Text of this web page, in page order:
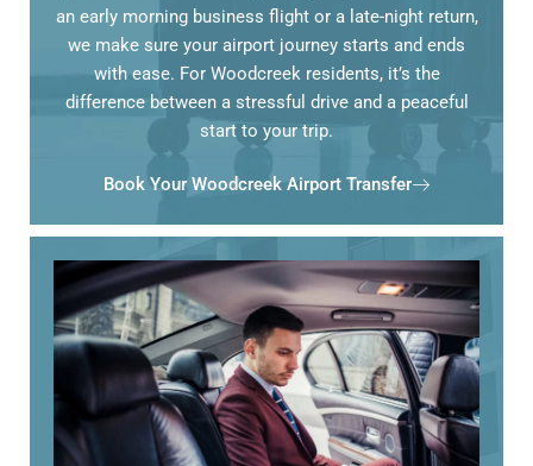
an early morning business flight or a late-night return,
we make sure your airport journey starts and ends
with ease. For Woodcreek residents, it’s the
difference between a stressful drive and a peaceful
start to your trip.
Book Your Woodcreek Airport Transfer